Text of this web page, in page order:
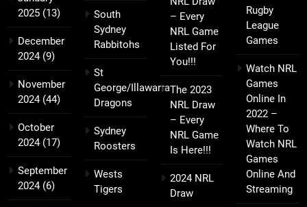
2025 (13)
December
2024(9)
November
2024(44)
October
2024(17)
September
2024(6)
South
Sydney
Rabbitohs
St
George/Illawarra
Dragons
Sydney
Roosters
Wests
Tigers
– Every
NRL Game
Listed For
You!!!
The 2023
NRL Draw
– Every
NRL Game
Is Here!!!
2024 NRL
Draw
Rugby
League
Games
Watch NRL
Games
Online In
2022 –
Where To
Watch NRL
Games
Online And
Streaming